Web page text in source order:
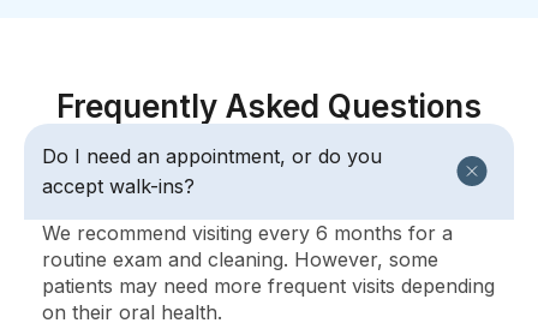
Frequently Asked Questions
Do I need an appointment, or do you
accept walk-ins?
We recommend visiting every 6 months for a
routine exam and cleaning. However, some
patients may need more frequent visits depending
on their oral health.